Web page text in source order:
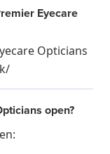
Eyecare
Opticians
open?